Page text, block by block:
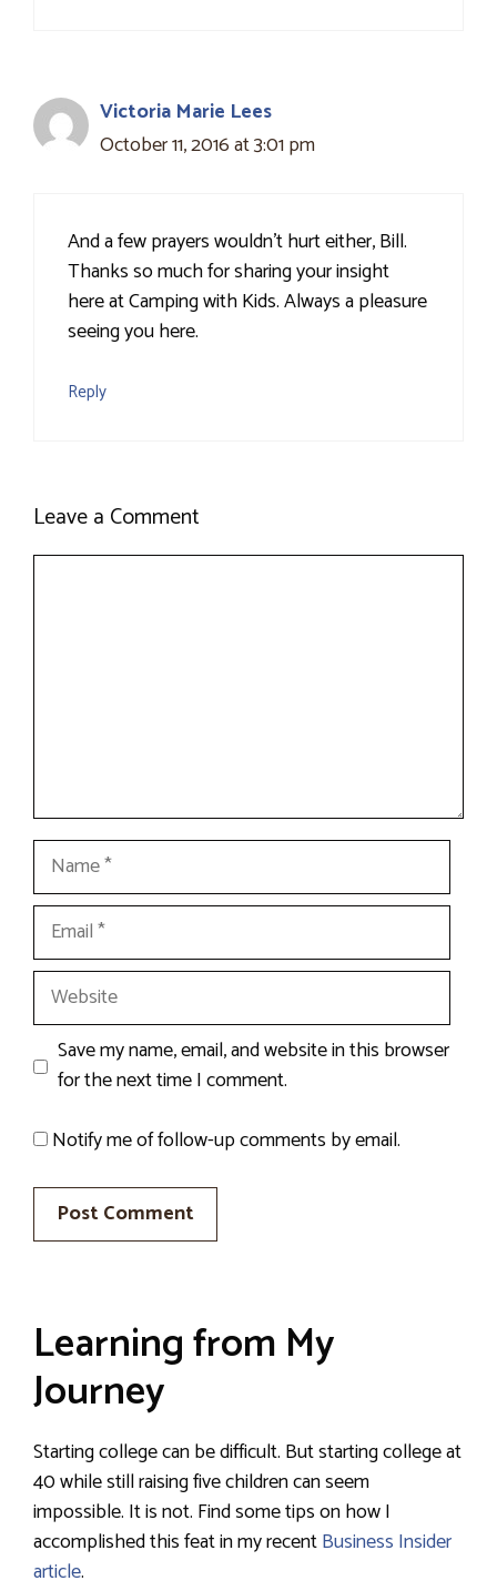
Victoria Marie Lees
October 11, 2016 at 3:01 pm
And a few prayers wouldn't hurt either, Bill.
Thanks so much for sharing your insight
here at Camping with Kids. Always a pleasure
seeing you here.
Reply
Leave a Comment
Name
Email
Website
Save my name, email, and website in this browser
for the next time I comment.
Notify me of follow-up comments by email.
Learning from My
Journey
Starting college can be difficult. But starting college at
40 while still raising five children can seem
impossible. It is not. Find some tips on how I
accomplished this feat in my recentBusiness Insider
article.